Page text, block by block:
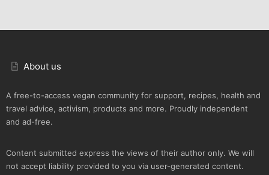
About us
A free-to-access vegan community for support, recipes, health and
travel advice, activism, products and more. Proudly independent
and ad-free.
Content submitted express the views of their author only. We will
not accept liability provided to you via user-generated content.